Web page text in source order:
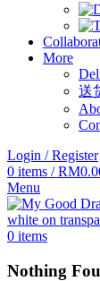
More
送
Login / Register
0 items / RM
Menu
0 items
Nothing